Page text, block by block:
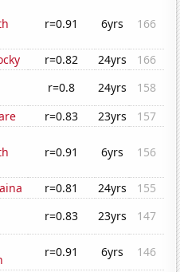
r=0.91 6yrs 166
r=0.82 24yrs
166
r=0.8 24yrs
158
r=0.83 23yrs
157
r=0.91 6yrs 156
r=0.81 24yrs
155
r=0.83 23yrs
147
r=0.91 6yrs
146